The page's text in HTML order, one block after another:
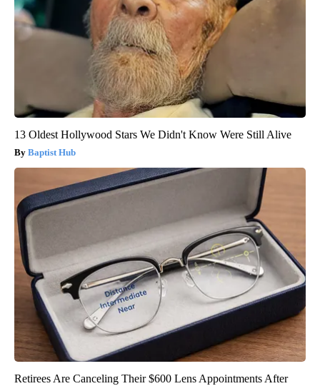
13 Oldest Hollywood Stars We Didn't Know Were Still Alive
Baptist Hub
Retirees Are Canceling Their $600 Lens Appointments After